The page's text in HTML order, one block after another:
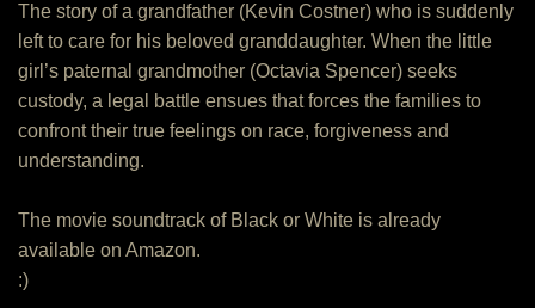
The story of a grandfather (Kevin Costner) who is suddenly
left to care for his beloved granddaughter. When the little
girl’s paternal grandmother (Octavia Spencer) seeks
custody, a legal battle ensues that forces the families to
confront their true feelings on race, forgiveness and
understanding.
The movie soundtrack of Black or White is already
available on Amazon.
:)